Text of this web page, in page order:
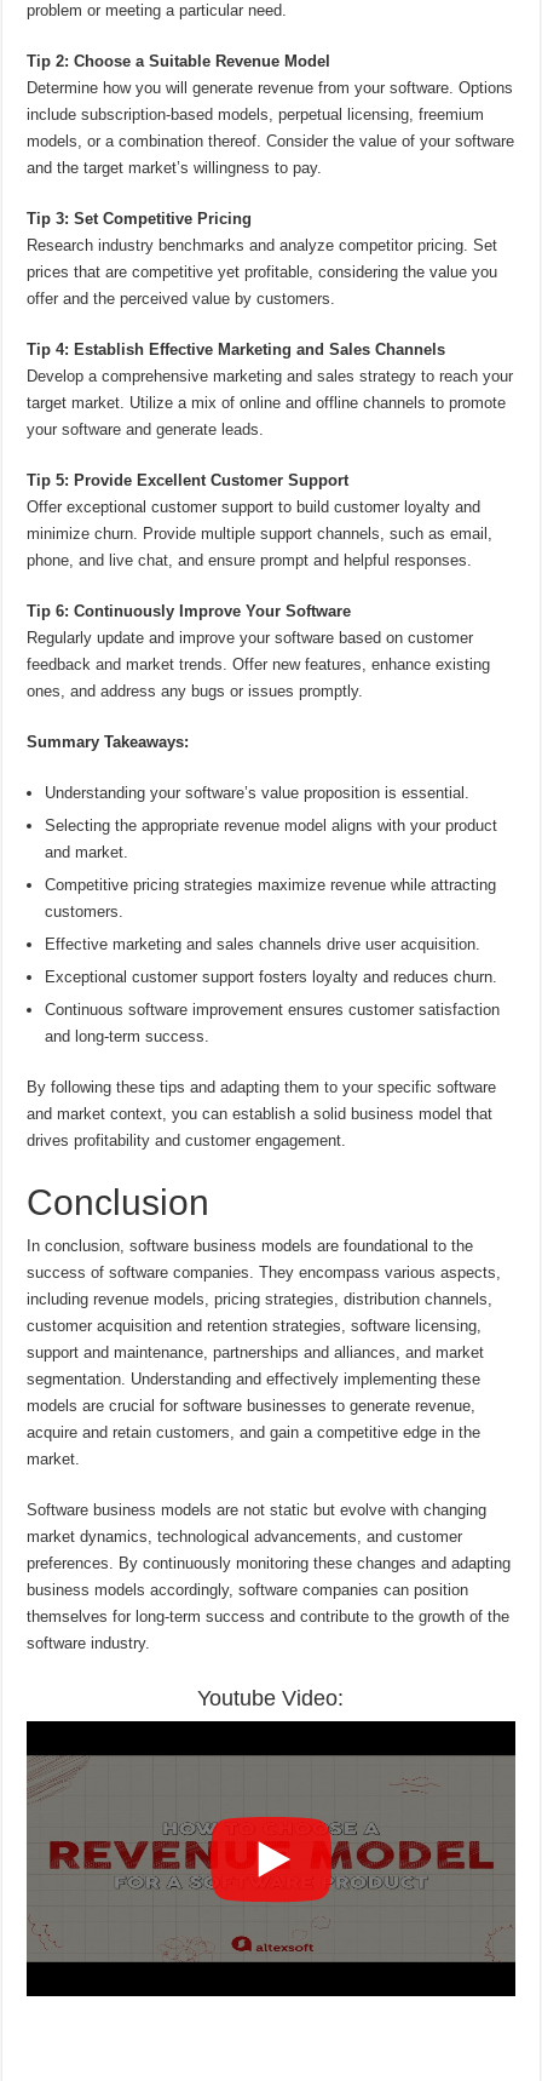
problem or meeting a particular need.
Tip 2: Choose a Suitable Revenue Model
Determine how you will generate revenue from your software. Options
include subscription-based models, perpetual licensing, freemium
models, or a combination thereof. Consider the value of your software
and the target market’s willingness to pay.
Tip 3: Set Competitive Pricing
Research industry benchmarks and analyze competitor pricing. Set
prices that are competitive yet profitable, considering the value you
offer and the perceived value by customers.
Tip 4: Establish Effective Marketing and Sales Channels
Develop a comprehensive marketing and sales strategy to reach your
target market. Utilize a mix of online and offline channels to promote
your software and generate leads.
Tip 5: Provide Excellent Customer Support
Offer exceptional customer support to build customer loyalty and
minimize churn. Provide multiple support channels, such as email,
phone, and live chat, and ensure prompt and helpful responses.
Tip 6: Continuously Improve Your Software
Regularly update and improve your software based on customer
feedback and market trends. Offer new features, enhance existing
ones, and address any bugs or issues promptly.
Summary Takeaways:
Understanding your software’s value proposition is essential.
Selecting the appropriate revenue model aligns with your product
and market.
Competitive pricing strategies maximize revenue while attracting
customers.
Effective marketing and sales channels drive user acquisition.
Exceptional customer support fosters loyalty and reduces churn.
Continuous software improvement ensures customer satisfaction
and long-term success.
By following these tips and adapting them to your specific software
and market context, you can establish a solid business model that
drives profitability and customer engagement.
Conclusion
In conclusion, software business models are foundational to the
success of software companies. They encompass various aspects,
including revenue models, pricing strategies, distribution channels,
customer acquisition and retention strategies, software licensing,
support and maintenance, partnerships and alliances, and market
segmentation. Understanding and effectively implementing these
models are crucial for software businesses to generate revenue,
acquire and retain customers, and gain a competitive edge in the
market.
Software business models are not static but evolve with changing
market dynamics, technological advancements, and customer
preferences. By continuously monitoring these changes and adapting
business models accordingly, software companies can position
themselves for long-term success and contribute to the growth of the
software industry.
Youtube Video: